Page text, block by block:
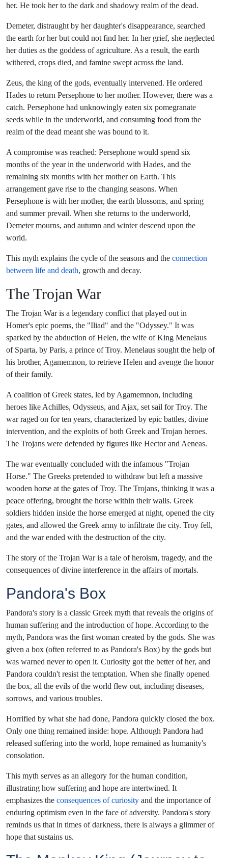
her. He took her to the dark and shadowy realm of the dead.
Demeter, distraught by her daughter's disappearance, searched
the earth for her but could not find her. In her grief, she neglected
her duties as the goddess of agriculture. As a result, the earth
withered, crops died, and famine swept across the land.
Zeus, the king of the gods, eventually intervened. He ordered
Hades to return Persephone to her mother. However, there was a
catch. Persephone had unknowingly eaten six pomegranate
seeds while in the underworld, and consuming food from the
realm of the dead meant she was bound to it.
A compromise was reached: Persephone would spend six
months of the year in the underworld with Hades, and the
remaining six months with her mother on Earth. This
arrangement gave rise to the changing seasons. When
Persephone is with her mother, the earth blossoms, and spring
and summer prevail. When she returns to the underworld,
Demeter mourns, and autumn and winter descend upon the
world.
This myth explains the cycle of the seasons and the connection
between life and death, growth and decay.
The Trojan War
The Trojan War is a legendary conflict that played out in
Homer's epic poems, the "Iliad" and the "Odyssey." It was
sparked by the abduction of Helen, the wife of King Menelaus
of Sparta, by Paris, a prince of Troy. Menelaus sought the help of
his brother, Agamemnon, to retrieve Helen and avenge the honor
of their family.
A coalition of Greek states, led by Agamemnon, including
heroes like Achilles, Odysseus, and Ajax, set sail for Troy. The
war raged on for ten years, characterized by epic battles, divine
intervention, and the exploits of both Greek and Trojan heroes.
The Trojans were defended by figures like Hector and Aeneas.
The war eventually concluded with the infamous "Trojan
Horse." The Greeks pretended to withdraw but left a massive
wooden horse at the gates of Troy. The Trojans, thinking it was a
peace offering, brought the horse within their walls. Greek
soldiers hidden inside the horse emerged at night, opened the city
gates, and allowed the Greek army to infiltrate the city. Troy fell,
and the war ended with the destruction of the city.
The story of the Trojan War is a tale of heroism, tragedy, and the
consequences of divine interference in the affairs of mortals.
Pandora's Box
Pandora's story is a classic Greek myth that reveals the origins of
human suffering and the introduction of hope. According to the
myth, Pandora was the first woman created by the gods. She was
given a box (often referred to as Pandora's Box) by the gods but
was warned never to open it. Curiosity got the better of her, and
Pandora couldn't resist the temptation. When she finally opened
the box, all the evils of the world flew out, including diseases,
sorrows, and various troubles.
Horrified by what she had done, Pandora quickly closed the box.
Only one thing remained inside: hope. Although Pandora had
released suffering into the world, hope remained as humanity's
consolation.
This myth serves as an allegory for the human condition,
illustrating how suffering and hope are intertwined. It
emphasizes the consequences of curiosity and the importance of
enduring optimism even in the face of adversity. Pandora's story
reminds us that in times of darkness, there is always a glimmer of
hope that sustains us.